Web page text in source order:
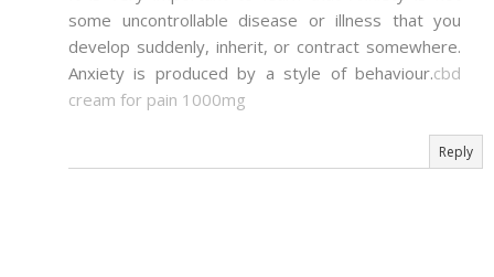
some uncontrollable disease or illness that you
develop suddenly, inherit, or contract somewhere.
Anxiety is produced by a style of behaviour.cbd
cream for pain 1000mg
Reply